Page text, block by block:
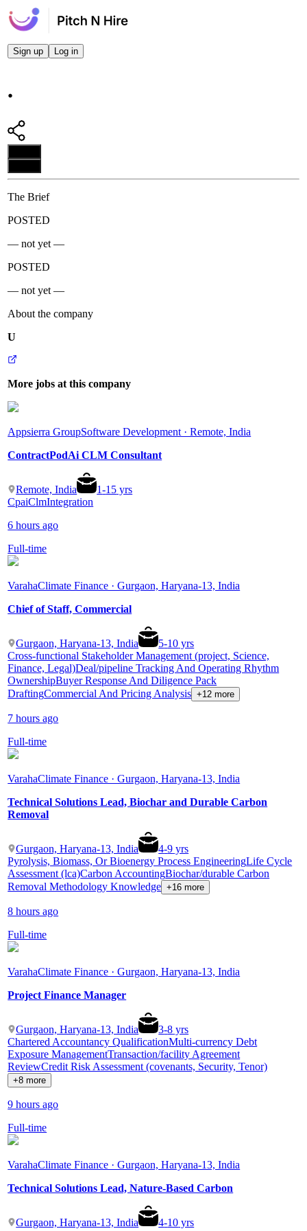
Sign up Log in
.
The Brief
POSTED
— not yet —
POSTED
— not yet —
About the company
U
More jobs at this company
Appsierra GroupSoftware Development · Remote, India
ContractPodAi CLM Consultant
Remote, India 1-15 yrs
CpaiClmIntegration
6 hours ago
Full-time
VarahaClimate Finance · Gurgaon, Haryana-13, India
Chief of Staff, Commercial
Gurgaon, Haryana-13, India 5-10 yrs
Cross-functional Stakeholder Management (project, Science,
Finance, Legal)Deal/pipeline Tracking And Operating Rhythm
OwnershipBuyer Response And Diligence Pack
DraftingCommercial And Pricing Analysis +12 more
7 hours ago
Full-time
VarahaClimate Finance · Gurgaon, Haryana-13, India
Technical Solutions Lead, Biochar and Durable Carbon
Removal
Gurgaon, Haryana-13, India 4-9 yrs
Pyrolysis, Biomass, Or Bioenergy Process EngineeringLife Cycle
Assessment (lca)Carbon AccountingBiochar/durable Carbon
Removal Methodology Knowledge +16 more
8 hours ago
Full-time
VarahaClimate Finance · Gurgaon, Haryana-13, India
Project Finance Manager
Gurgaon, Haryana-13, India 3-8 yrs
Chartered Accountancy QualificationMulti-currency Debt
Exposure ManagementTransaction/facility Agreement
ReviewCredit Risk Assessment (covenants, Security, Tenor)
+8 more
9 hours ago
Full-time
VarahaClimate Finance · Gurgaon, Haryana-13, India
Technical Solutions Lead, Nature-Based Carbon
Gurgaon, Haryana-13, India 4-10 yrs